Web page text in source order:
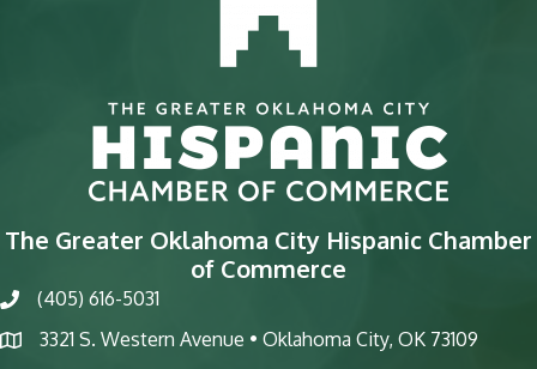
The Greater Oklahoma City Hispanic Chamber
of Commerce
phone(405) 616-5031
map
3321 S. Western Avenue • Oklahoma City, OK 73109